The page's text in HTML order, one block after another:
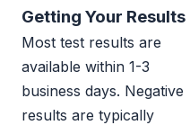
Getting Your Results
Most test results are
available within 1-3
business days. Negative
results are typically